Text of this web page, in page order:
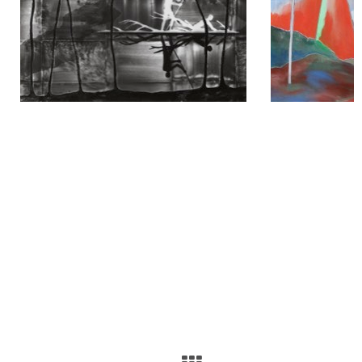
Escapology, Galerie Bene Taschen, Cologne
The Quest for Tranquil Space, Hartsfield-Jackson International
Airport, Atlanta
2022
The Quest for Tranquil Space, American University Museum at the